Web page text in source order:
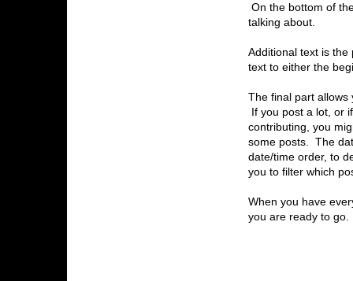
On the bottom of
talking about.
Additional text is the
text to either the
The final part allows
If you post a lot, or
contributing, you
some posts. The
date/time order, to
you to filter which
When you have
you are ready to go.